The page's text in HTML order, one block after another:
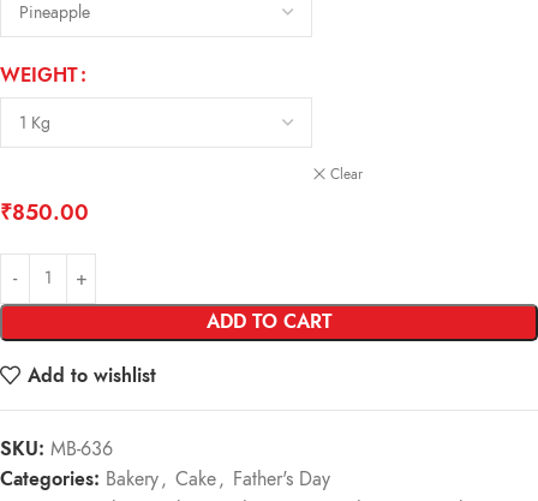
WEIGHT
Clear
₹850.00
ADD TO CART
Add to wishlist
SKU: MB-636
Categories: Bakery, Cake, Father's Day